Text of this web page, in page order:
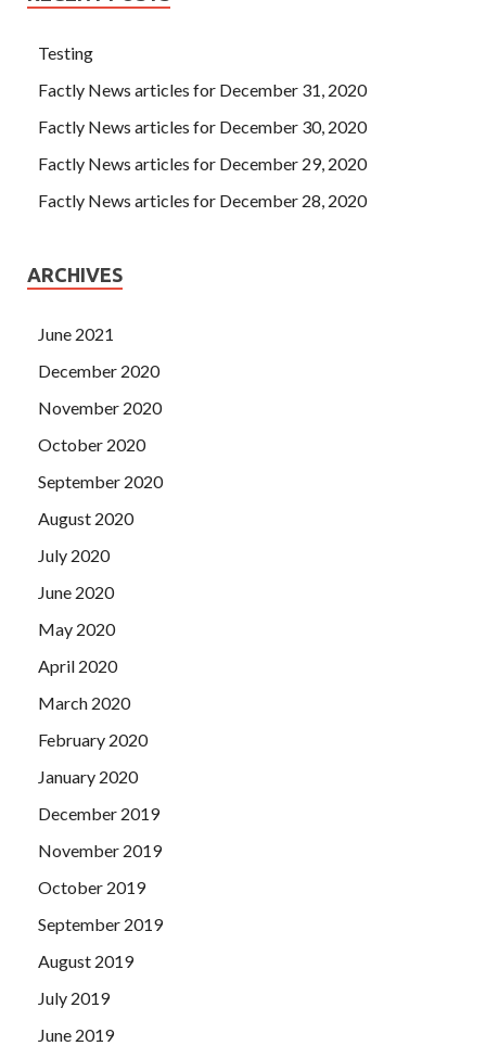
Testing
Factly News articles for December 31, 2020
Factly News articles for December 30, 2020
Factly News articles for December 29, 2020
Factly News articles for December 28, 2020
ARCHIVES
June 2021
December 2020
November 2020
October 2020
September 2020
August 2020
July 2020
June 2020
May 2020
April 2020
March 2020
February 2020
January 2020
December 2019
November 2019
October 2019
September 2019
August 2019
July 2019
June 2019